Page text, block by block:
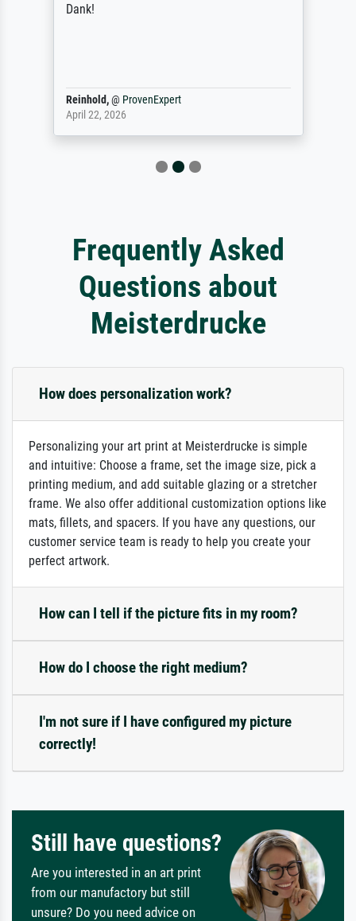
Dank!
Reinhold,@ ProvenExpert
April 22, 2026
Frequently Asked
Questions about
Meisterdrucke
How does personalization work?
Personalizing your art print at Meisterdrucke is simple
and intuitive: Choose a frame, set the image size, pick a
printing medium, and add suitable glazing or a stretcher
frame. We also offer additional customization options like
mats, fillets, and spacers. If you have any questions, our
customer service team is ready to help you create your
perfect artwork.
How can I tell if the picture fits in my room?
How do I choose the right medium?
I'm not sure if I have configured my picture
correctly!
Still have questions?
Are you interested in an art print
from our manufactory but still
unsure? Do you need advice on